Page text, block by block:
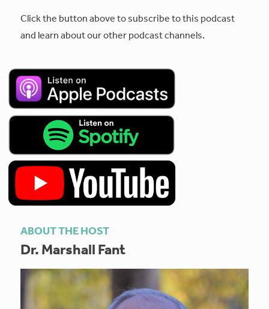
Click the button above to subscribe to this podcast
and learn about our other podcast channels.
ABOUT THE HOST
Dr. Marshall Fant